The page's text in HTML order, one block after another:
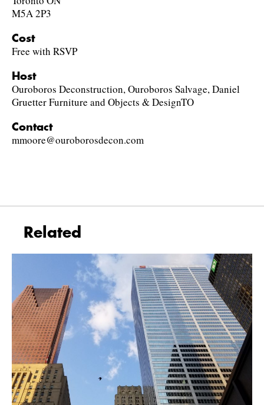
M5A 2P3
Cost
Free with RSVP
Host
Ouroboros Deconstruction, Ouroboros Salvage, Daniel
Gruetter Furniture and Objects & DesignTO
Contact
mmoore@ouroborosdecon.com
Related